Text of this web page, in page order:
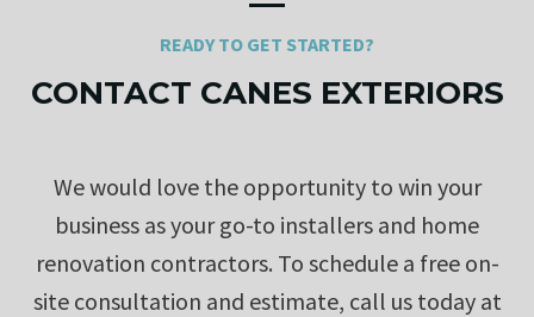
READY TO GET STARTED?
CONTACT CANES EXTERIORS
We would love the opportunity to win your
business as your go-to installers and home
renovation contractors. To schedule a free on-
site consultation and estimate, call us today at